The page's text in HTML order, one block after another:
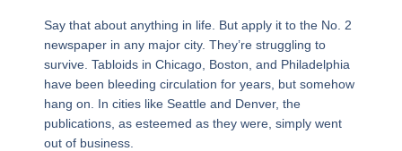
Say that about anything in life. But apply it to the No. 2
newspaper in any major city. They’re struggling to
survive. Tabloids in Chicago, Boston, and Philadelphia
have been bleeding circulation for years, but somehow
hang on. In cities like Seattle and Denver, the
publications, as esteemed as they were, simply went
out of business.